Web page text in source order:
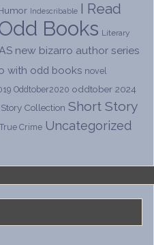
Indescribable
I Read
Books Literary
new bizarro author series
with odd books novel
Oddtober2020 oddtober 2024
Collection Short Story
True Crime Uncategorized